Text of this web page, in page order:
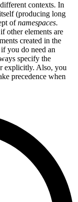
contexts. In
(producing long
ofnamespaces.
other elements are
created in the
you do need an
specify the
explicitly. Also, you
precedence when